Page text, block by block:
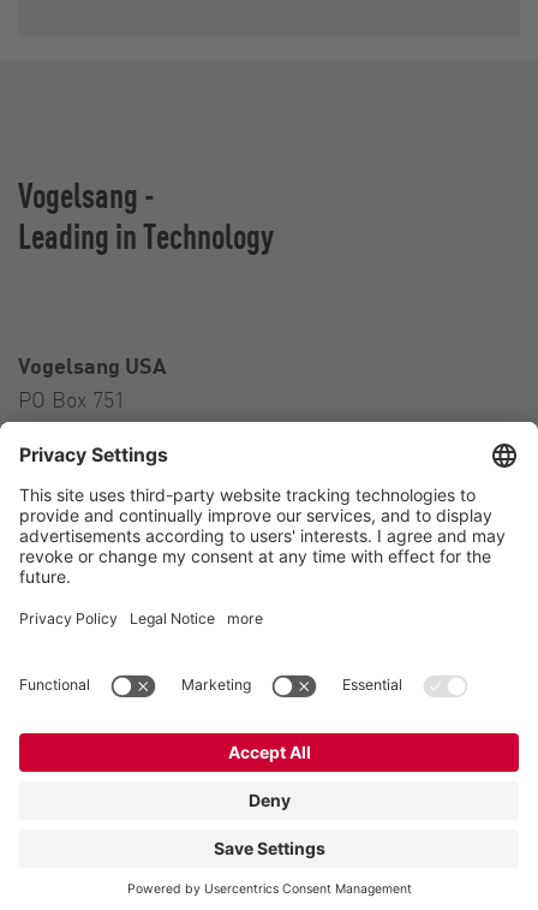
Vogelsang -
Leading in Technology
Vogelsang USA
PO Box 751
USA
Contact
Tel.:+1 330 296 3820
Private policy